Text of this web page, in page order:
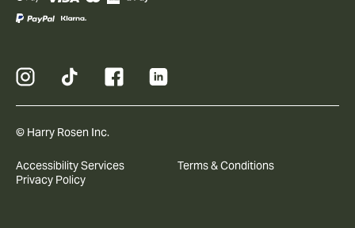
© Harry Rosen Inc.
Accessibility Services
Terms & Conditions
Privacy Policy